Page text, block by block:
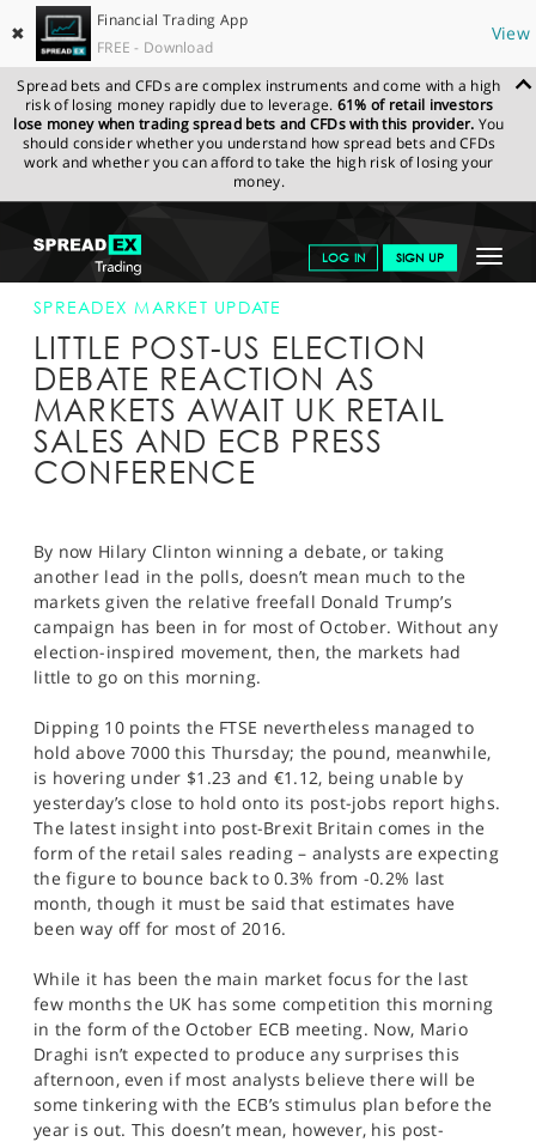
✖
Financial Trading App
FREE - Download
View
Spread bets and CFDs are complex instruments and come with a high
risk of losing money rapidly due to leverage. 61% of retail investors
lose money when trading spread bets and CFDs with this provider. You
should consider whether you understand how spread bets and CFDs
work and whether you can afford to take the high risk of losing your
money.
Toggle
LOG IN SIGN UP
GET STARTED
NEWS & ANALYSIS
LEARN TO TRADE
MARKETS
SPORTS
HELP
SPREADEX.COM NEWS & ANALYSIS
SPREADEX
MARKET UPDATE
SPREADEX MARKET UPDATE
LITTLE POST-US ELECTION
DEBATE REACTION AS
MARKETS AWAIT UK RETAIL
SALES AND ECB PRESS
CONFERENCE
By now Hilary Clinton winning a debate, or taking
another lead in the polls, doesn’t mean much to the
markets given the relative freefall Donald Trump’s
campaign has been in for most of October. Without any
election-inspired movement, then, the markets had
little to go on this morning.
Dipping 10 points the FTSE nevertheless managed to
hold above 7000 this Thursday; the pound, meanwhile,
is hovering under $1.23 and €1.12, being unable by
yesterday’s close to hold onto its post-jobs report highs.
The latest insight into post-Brexit Britain comes in the
form of the retail sales reading – analysts are expecting
the figure to bounce back to 0.3% from -0.2% last
month, though it must be said that estimates have
been way off for most of 2016.
While it has been the main market focus for the last
few months the UK has some competition this morning
in the form of the October ECB meeting. Now, Mario
Draghi isn’t expected to produce any surprises this
afternoon, even if most analysts believe there will be
some tinkering with the ECB’s stimulus plan before the
year is out. This doesn’t mean, however, his post-